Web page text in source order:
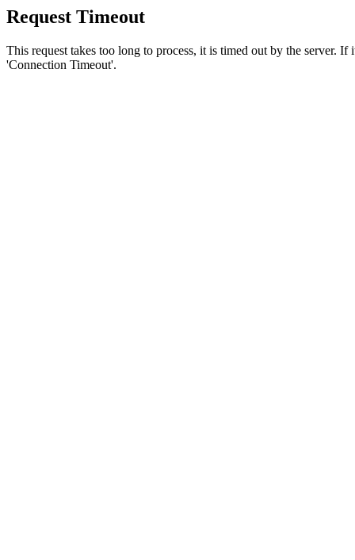
Request Timeout
This request takes too long to process, it is timed out by the server.
'Connection Timeout'.